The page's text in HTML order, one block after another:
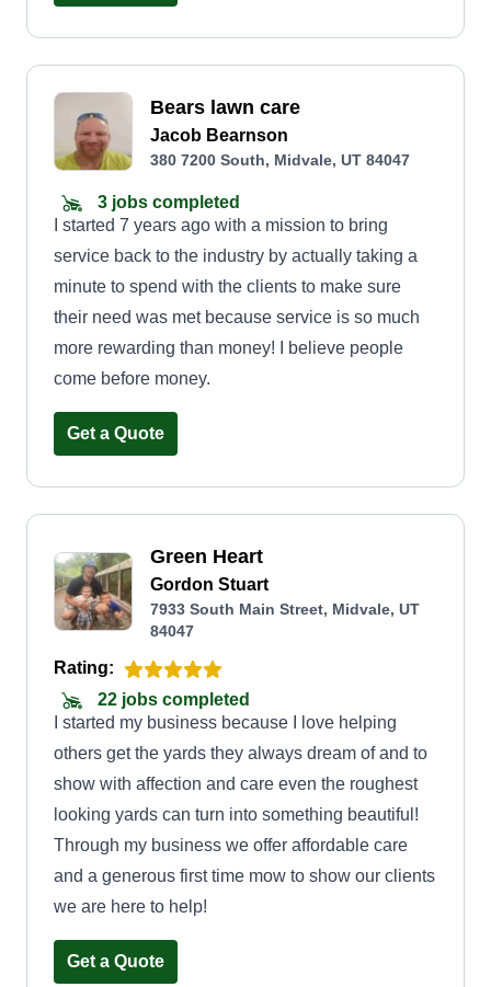
we deliver quality work with a personal touch. Let
us handle the hard work so you can enjoy a
beautifully maintained property all year round.
Reliable. Affordable. Local. That's the Relic 801
way.
Bears lawn care
Jacob Bearnson
380 7200 South, Midvale, UT 84047
3 jobs completed
I started 7 years ago with a mission to bring
service back to the industry by actually taking a
minute to spend with the clients to make sure
their need was met because service is so much
more rewarding than money! I believe people
come before money.
Get a Quote
Green Heart
Gordon Stuart
7933 South Main Street, Midvale, UT
84047
Rating:
22 jobs completed
I started my business because I love helping
others get the yards they always dream of and to
show with affection and care even the roughest
looking yards can turn into something beautiful!
Through my business we offer affordable care
and a generous first time mow to show our clients
we are here to help!
Get a Quote